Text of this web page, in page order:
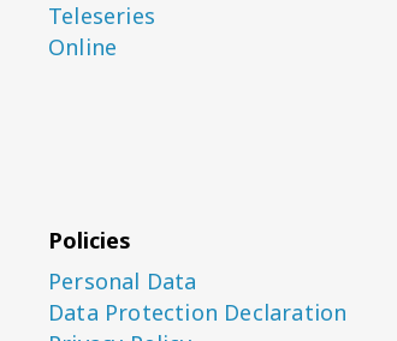
Teleseries
Online
Policies
Personal Data
Data Protection Declaration